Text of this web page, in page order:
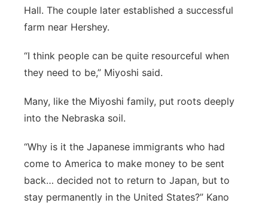
Hall. The couple later established a successful
farm near Hershey.
“I think people can be quite resourceful when
they need to be,” Miyoshi said.
Many, like the Miyoshi family, put roots deeply
into the Nebraska soil.
“Why is it the Japanese immigrants who had
come to America to make money to be sent
back… decided not to return to Japan, but to
stay permanently in the United States?” Kano